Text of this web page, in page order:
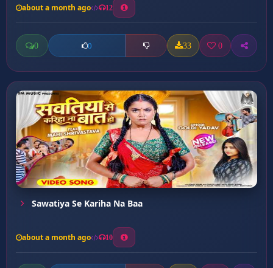
about a month ago 12
0 0 33 0
Sawatiya Se Kariha Na Baa
about a month ago 10